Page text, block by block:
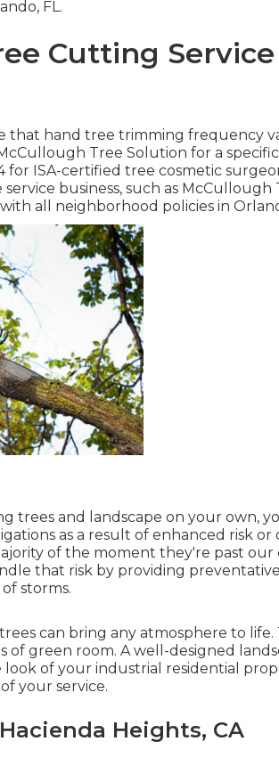
FL.
Cutting
that hand tree trimming frequency
Tree Solution for a
for ISA-certified tree cosmetic
business, such as
all neighborhood policies in
trees and landscape on your own,
as a result of enhanced risk
of the moment they're past
that risk by providing
storms.
can bring any atmosphere to
of green room. A well-designed
of your industrial residential
your service.
Heights, CA